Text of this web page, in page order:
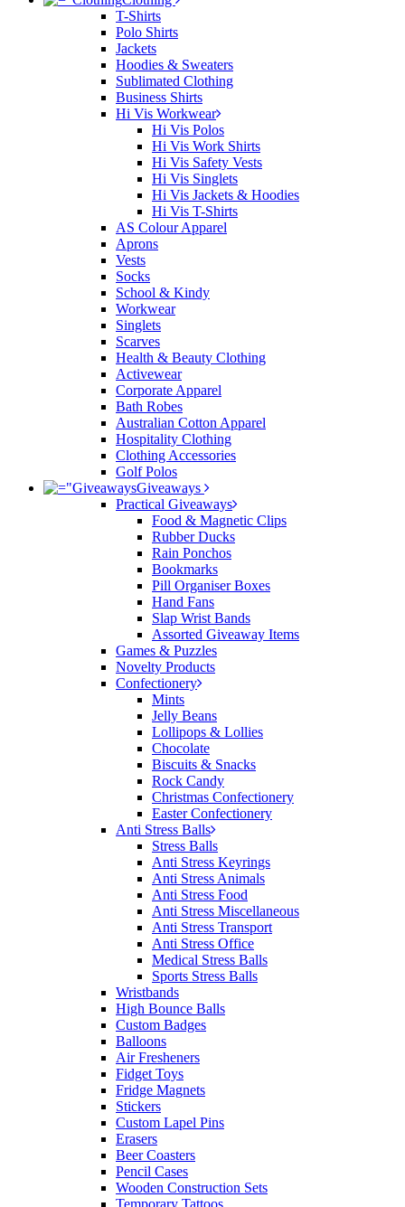
T-Shirts
Polo Shirts
Jackets
Hoodies & Sweaters
Sublimated Clothing
Business Shirts
Hi Vis Workwear
Hi Vis Polos
Hi Vis Work Shirts
Hi Vis Safety Vests
Hi Vis Singlets
Hi Vis Jackets & Hoodies
Hi Vis T-Shirts
AS Colour Apparel
Aprons
Vests
Socks
School & Kindy
Workwear
Singlets
Scarves
Health & Beauty Clothing
Activewear
Corporate Apparel
Bath Robes
Australian Cotton Apparel
Hospitality Clothing
Clothing Accessories
Golf Polos
Giveaways
Practical Giveaways
Food & Magnetic Clips
Rubber Ducks
Rain Ponchos
Bookmarks
Pill Organiser Boxes
Hand Fans
Slap Wrist Bands
Assorted Giveaway Items
Games & Puzzles
Novelty Products
Confectionery
Mints
Jelly Beans
Lollipops & Lollies
Chocolate
Biscuits & Snacks
Rock Candy
Christmas Confectionery
Easter Confectionery
Anti Stress Balls
Stress Balls
Anti Stress Keyrings
Anti Stress Animals
Anti Stress Food
Anti Stress Miscellaneous
Anti Stress Transport
Anti Stress Office
Medical Stress Balls
Sports Stress Balls
Wristbands
High Bounce Balls
Custom Badges
Balloons
Air Fresheners
Fidget Toys
Fridge Magnets
Stickers
Custom Lapel Pins
Erasers
Beer Coasters
Pencil Cases
Wooden Construction Sets